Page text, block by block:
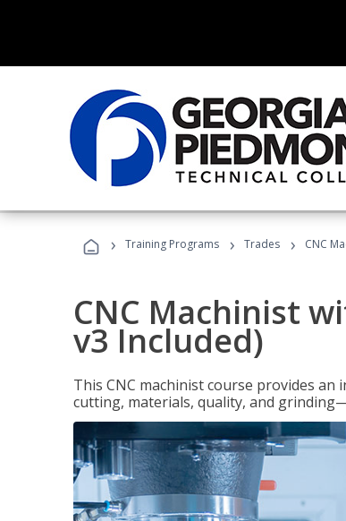
› Training Programs › Trades › CNC
CNC Machinist
v3 Included)
This CNC machinist course provides
cutting, materials, quality, and